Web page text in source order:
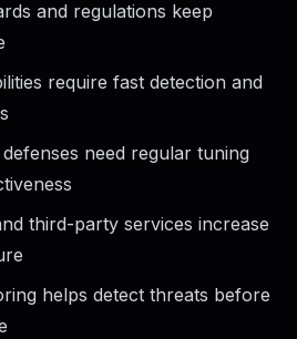
and regulations keep
require fast detection and
need regular tuning
third-party services increase
helps detect threats before